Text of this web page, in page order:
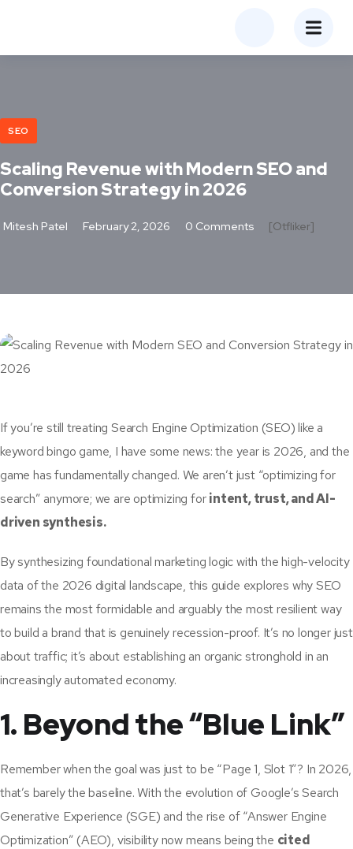
SEO
Scaling Revenue with Modern SEO and
Conversion Strategy in 2026
Mitesh Patel February 2, 2026 0 Comments [otfliker]
If you’re still treating Search Engine Optimization (SEO) like a
keyword bingo game, I have some news: the year is 2026, and the
game has fundamentally changed. We aren’t just “optimizing for
search” anymore; we are optimizing forintent, trust, and AI-
driven synthesis.
By synthesizing foundational marketing logic with the high-velocity
data of the 2026 digital landscape, this guide explores why SEO
remains the most formidable and arguably the most resilient way
to build a brand that is genuinely recession-proof. It’s no longer just
about traffic; it’s about establishing an organic stronghold in an
increasingly automated economy.
1. Beyond the “Blue Link”
Remember when the goal was just to be “Page 1, Slot 1”? In 2026,
that’s barely the baseline. With the evolution of Google’s Search
Generative Experience (SGE) and the rise of “Answer Engine
Optimization” (AEO), visibility now means being the cited